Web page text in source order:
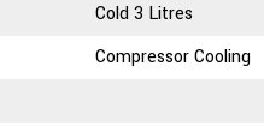
Cold 3 Litres
Compressor Cooling